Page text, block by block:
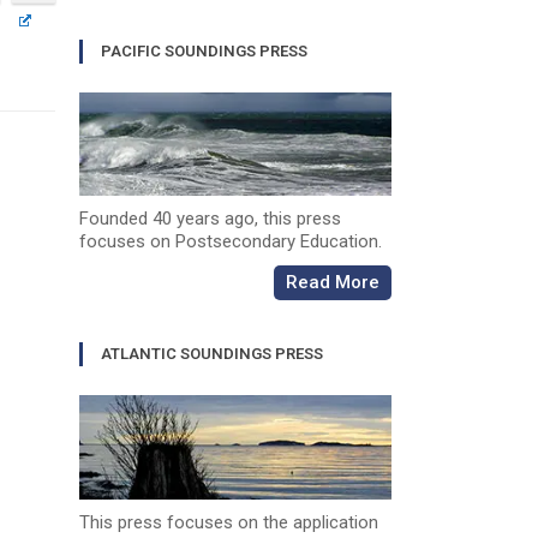
PACIFIC SOUNDINGS PRESS
Founded 40 years ago, this press
focuses on Postsecondary Education.
Read More
ATLANTIC SOUNDINGS PRESS
This press focuses on the application